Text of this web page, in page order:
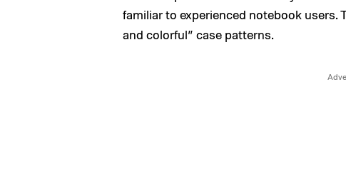
familiar to experienced notebook users.
and colorful” case patterns.